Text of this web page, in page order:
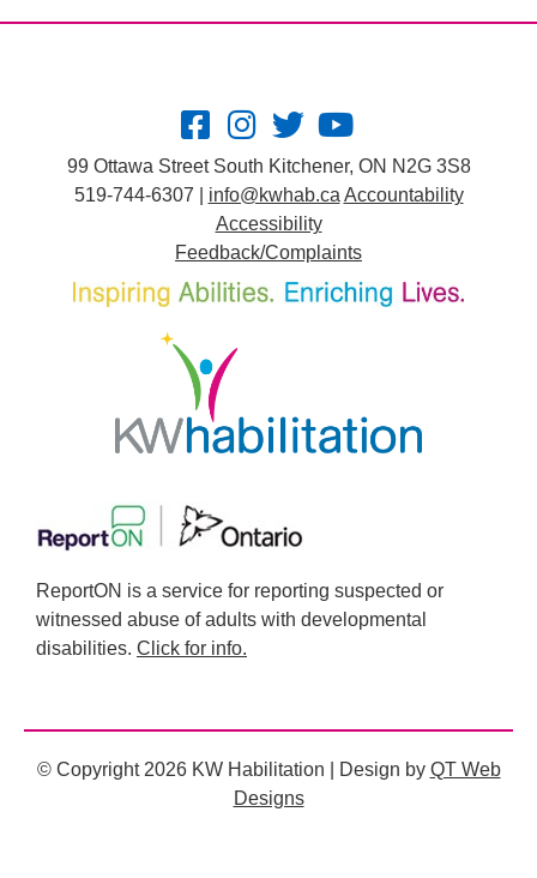
99 Ottawa Street South Kitchener, ON N2G 3S8
519-744-6307 | info@kwhab.ca Accountability
Accessibility
Feedback/Complaints
ReportON is a service for reporting suspected or
witnessed abuse of adults with developmental
disabilities. Click for info.
© Copyright 2026 KW Habilitation | Design by QT Web
Designs